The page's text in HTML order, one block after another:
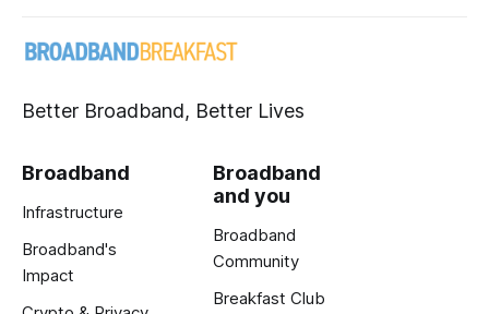
Better Broadband, Better Lives
Broadband
Infrastructure
Broadband's
Impact
Broadband
and you
Broadband
Community
Breakfast Club